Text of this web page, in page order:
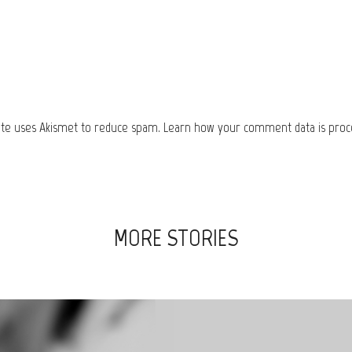
uses Akismet to reduce spam. Learn how your comment data is
MORE STORIES